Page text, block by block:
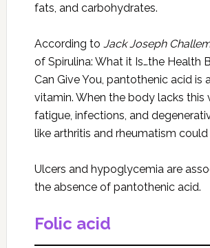
fats, and carbohydrates.
According to Jack Joseph
of Spirulina: What it Is…the Health
Can Give You, pantothenic acid is
vitamin. When the body lacks this
fatigue, infections, and
like arthritis and rheumatism could
Ulcers and hypoglycemia are
the absence of pantothenic acid.
Folic acid